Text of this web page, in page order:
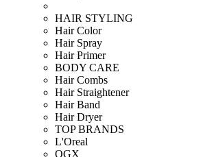
HAIR STYLING
Hair Color
Hair Spray
Hair Primer
BODY CARE
Hair Combs
Hair Straightener
Hair Band
Hair Dryer
TOP BRANDS
L'Oreal
OGX